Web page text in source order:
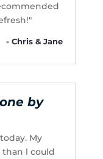
- Chris & Jane
by
My
l could